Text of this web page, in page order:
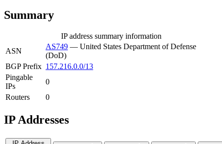
Summary
IP address summary information
ASN
AS749 — United States Department of Defense
(DoD)
BGP Prefix 157.216.0.0/13
Pingable
IPs
0
Routers
0
IP Addresses